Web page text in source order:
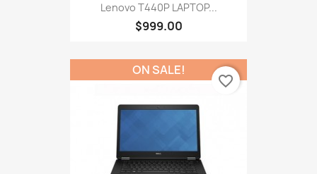
Lenovo T440P LAPTOP...
$999.00
ON SALE!
favorite_border